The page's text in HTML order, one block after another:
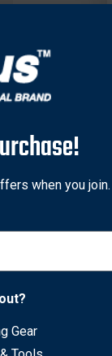
up to 1-3/4 in.
when you join.
Gear